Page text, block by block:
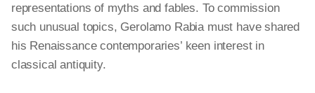
representations of myths and fables. To commission
such unusual topics, Gerolamo Rabia must have shared
his Renaissance contemporaries’ keen interest in
classical antiquity.